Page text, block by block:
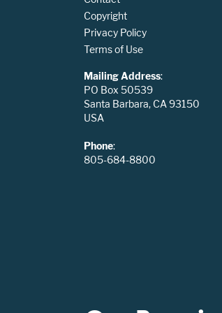
Copyright
Privacy Policy
Terms of Use
Mailing Address:
PO Box 50539
Santa Barbara, CA 93150
USA
Phone:
805-684-8800